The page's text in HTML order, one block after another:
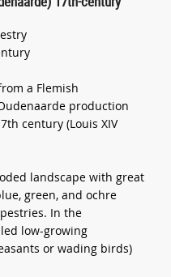
a Flemish
production
century (Louis XIV
landscape with great
green, and ochre
In the
low-growing
or wading birds)